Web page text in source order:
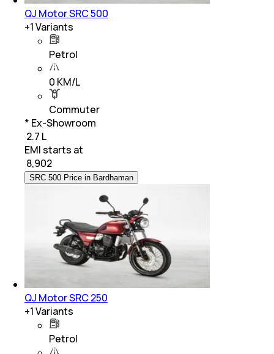
QJ Motor SRC 500
+1Variants
Petrol
0 KM/L
Commuter
* Ex-Showroom
₹ 2.7 L
EMI starts at
8,902
SRC 500 Price in Bardhaman
QJ Motor SRC 250
+1Variants
Petrol